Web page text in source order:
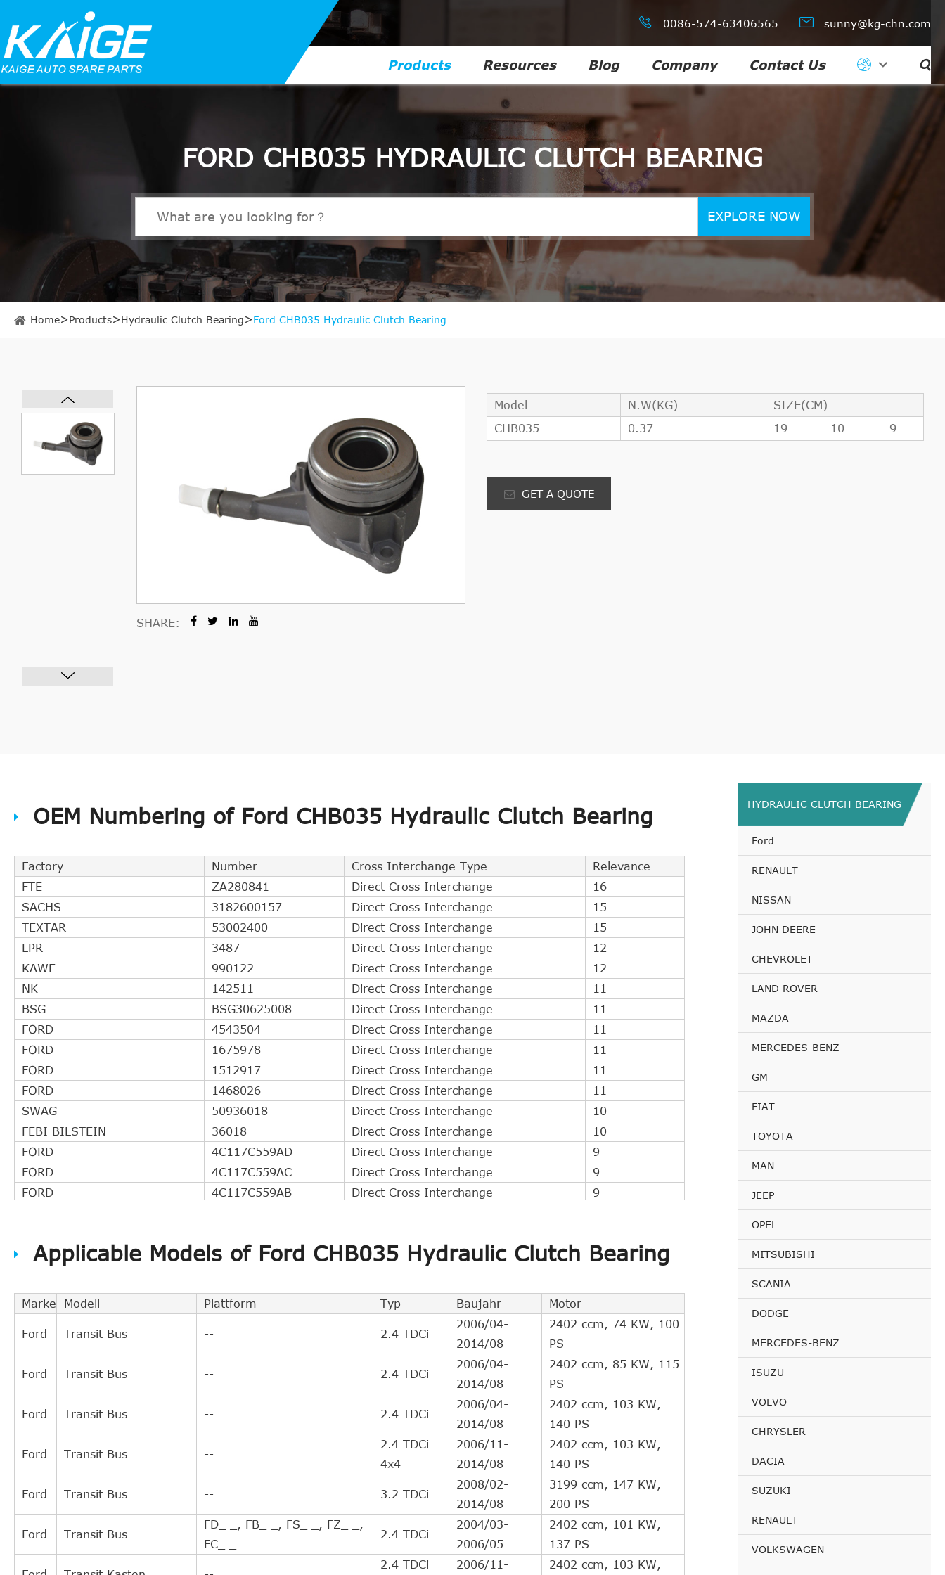
 0086-574-63406565  sunny@kg-chn.com
Products Resources Blog Company Contact Us 
FORD CHB035 HYDRAULIC CLUTCH BEARING
EXPLORE NOW
Home Products Hydraulic Clutch Bearing Ford CHB035 Hydraulic Clutch Bearing
SHARE:
Model N.W(KG)
SIZE(CM)
CHB035
0.37 19 10 9
GET A QUOTE
OEM Numbering of Ford CHB035 Hydraulic Clutch Bearing
Factory Number Cross Interchange Type
Relevance
FTE
ZA280841 Direct Cross Interchange
16
SACHS
3182600157 Direct Cross Interchange
15
TEXTAR
53002400 Direct Cross Interchange
15
LPR
3487 Direct Cross Interchange
12
KAWE
990122 Direct Cross Interchange
12
NK
142511 Direct Cross Interchange
11
BSG
BSG30625008 Direct Cross Interchange
11
FORD
4543504 Direct Cross Interchange
11
FORD
1675978 Direct Cross Interchange
11
FORD
1512917 Direct Cross Interchange
11
FORD
1468026 Direct Cross Interchange
11
SWAG
50936018 Direct Cross Interchange
10
FEBI BILSTEIN
36018 Direct Cross Interchange
10
FORD
4C117C559AD Direct Cross Interchange
9
FORD
4C117C559AC Direct Cross Interchange
9
FORD
4C117C559AB Direct Cross Interchange
9
FORD
4C117C559AE Direct Cross Interchange
3
TRIPLE FIVE
L05H21003608 Direct Cross Interchange
2
TRIPLE FIVE
L05H21003614 Direct Cross Interchange
1
TRIPLE FIVE
L05H21003613 Direct Cross Interchange
MAXGEAR
610087 Indirect Cross Interchange
10
NATIONAL
NSC0043 Indirect Cross Interchange
FORD
1732558 Indirect Cross Interchange
4
FORD USA
4C117C559AE Indirect Cross Interchange
FORD USA
4C117C559AD Indirect Cross Interchange
2
FORD USA
4C117C559AC Indirect Cross Interchange
FORD USA
4C117C559AB Indirect Cross Interchange
2
FORD USA
4C117C559AA Indirect Cross Interchange
ZF Parts
3182600157 Indirect Cross Interchange
2
QUINTON HAZELL
CSC062 Indirect Cross Interchange
Applicable Models of Ford CHB035 Hydraulic Clutch Bearing
Marke Modell Plattform Typ Baujahr Motor
Ford Transit Bus -- 2.4 TDCi
2006/04-
2014/08
2402 ccm, 74 KW, 100
PS
Ford Transit Bus -- 2.4 TDCi
2006/04-
2014/08
2402 ccm, 85 KW, 115
PS
Ford Transit Bus -- 2.4 TDCi
2006/04-
2014/08
2402 ccm, 103 KW,
140 PS
Ford Transit Bus --
2.4 TDCi
4x4
2006/11-
2014/08
2402 ccm, 103 KW,
140 PS
Ford Transit Bus -- 3.2 TDCi
2008/02-
2014/08
3199 ccm, 147 KW,
200 PS
Ford Transit Bus
FD_ _, FB_ _, FS_ _, FZ_ _,
FC_ _
2.4 TDCi
2004/03-
2006/05
2402 ccm, 101 KW,
137 PS
2.4 TDCi
2006/11-
2402 ccm, 103 KW,
HYDRAULIC CLUTCH BEARING
Ford
RENAULT
NISSAN
JOHN DEERE
CHEVROLET
LAND ROVER
MAZDA
MERCEDES-BENZ
GM
FIAT
TOYOTA
MAN
JEEP
OPEL
MITSUBISHI
SCANIA
DODGE
MERCEDES-BENZ
ISUZU
VOLVO
CHRYSLER
DACIA
SUZUKI
RENAULT
VOLKSWAGEN